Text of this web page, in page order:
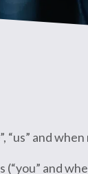
and when
and